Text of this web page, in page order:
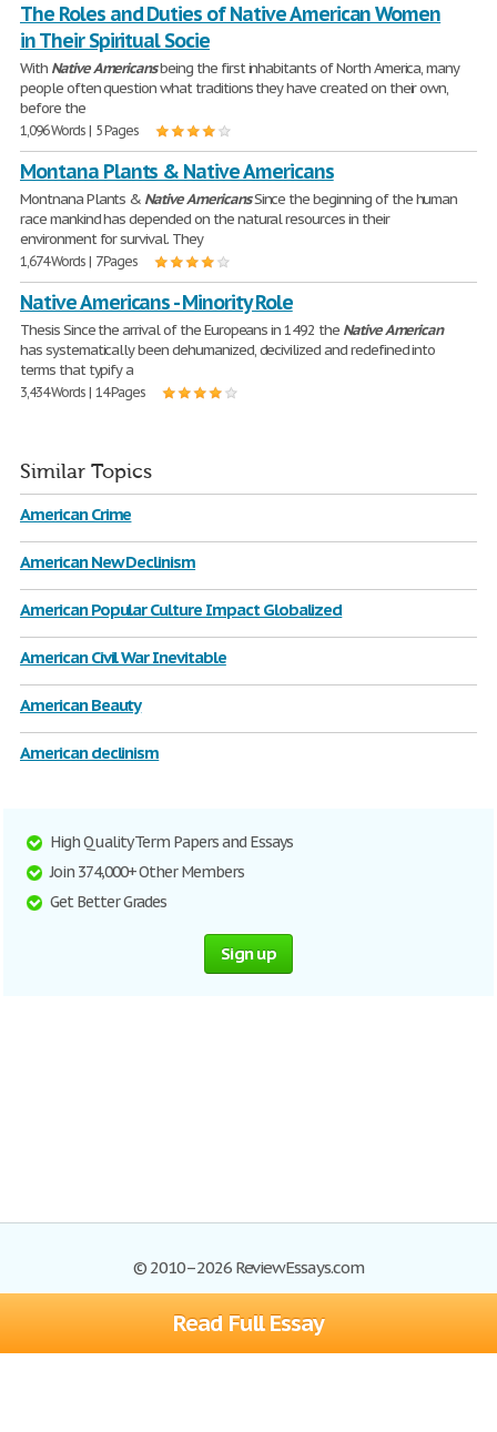
Read Full Essay
The Roles and Duties of Native American Women
in Their Spiritual Socie
With Native Americansbeing the first inhabitants of North America, many
people often question what traditions they have created on their own,
before the
1,096 Words | 5 Pages
Montana Plants & Native Americans
Montnana Plants & NativeAmericansSince the beginning of the human
race mankind has depended on the natural resources in their
environment for survival. They
1,674 Words | 7 Pages
Native Americans - Minority Role
Thesis Since the arrival of the Europeans in 1492 the NativeAmerican
has systematically been dehumanized, decivilized and redefined into
terms that typify a
3,434 Words | 14 Pages
Similar Topics
American Crime
American New Declinism
American Popular Culture Impact Globalized
American Civil War Inevitable
American Beauty
American declinism
High Quality Term Papers and Essays
Join 374,000+ Other Members
Get Better Grades
Sign up
© 2010–2026 ReviewEssays.com
Browse Essays